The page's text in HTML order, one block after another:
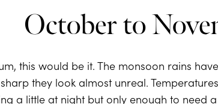
October to
this would be it. The monsoon rains
they look almost unreal.
a little at night but only enough to need